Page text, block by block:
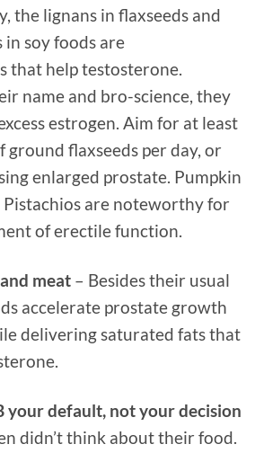
the lignans in flaxseeds and
soy foods are
that help testosterone.
name and bro-science, they
estrogen. Aim for at least
ground flaxseeds per day, or
enlarged prostate. Pumpkin
Pistachios are noteworthy for
of erectile function.
meat– Besides their usual
accelerate prostate growth
delivering saturated fats that
your default, not your decision
didn’t think about their food.